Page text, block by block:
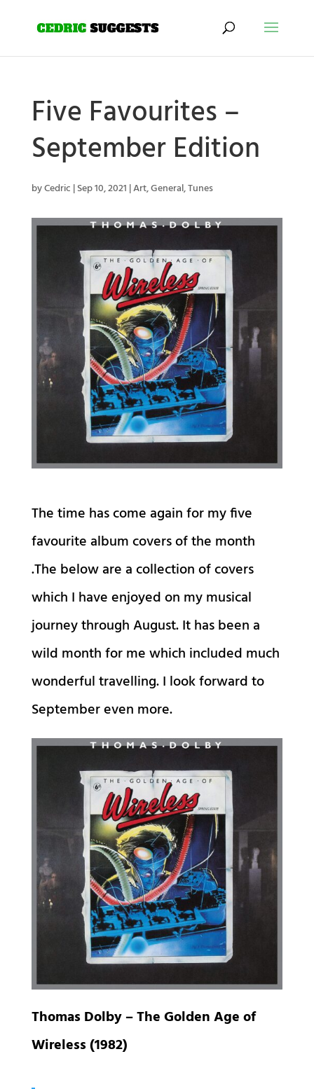
Five Favourites –
September Edition
byCedric |Sep 10, 2021 |Art,General,Tunes
The time has come again for my five
favourite album covers of the month
.The below are a collection of covers
which I have enjoyed on my musical
journey through August. It has been a
wild month for me which included much
wonderful travelling. I look forward to
September even more.
Thomas Dolby – The Golden Age of
Wireless (1982)